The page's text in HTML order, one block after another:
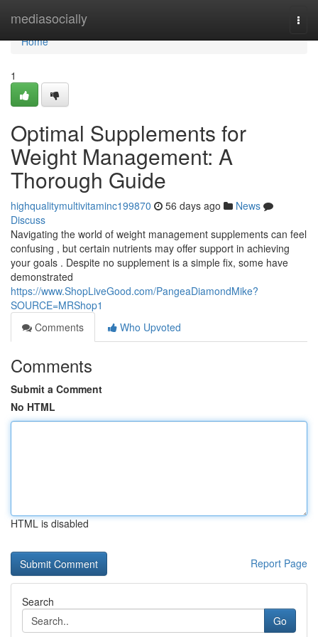
mediasocially
Home
Home
1
Optimal Supplements for
Weight Management: A
Thorough Guide
highqualitymultivitaminc199870 56 days ago
News
Discuss
Navigating the world of weight management supplements can feel
confusing , but certain nutrients may offer support in achieving
your goals . Despite no supplement is a simple fix, some have
demonstrated
https://www.ShopLiveGood.com/PangeaDiamondMike?
SOURCE=MRShop1
Comments
Who Upvoted
Comments
Submit a Comment
No HTML
HTML is disabled
Report Page
Search
Go